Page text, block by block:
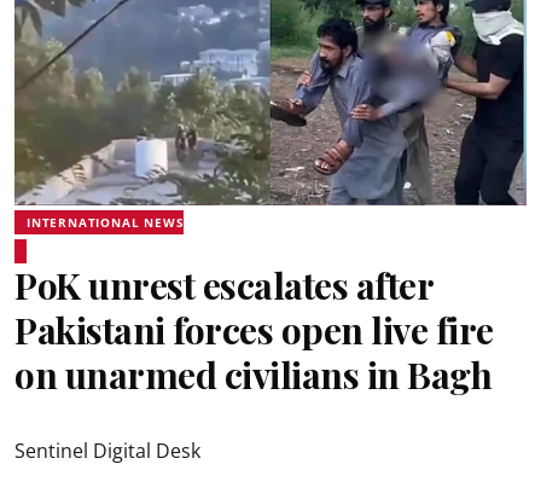
INTERNATIONAL NEWS
PoK unrest escalates after
Pakistani forces open live fire
on unarmed civilians in Bagh
Sentinel Digital Desk